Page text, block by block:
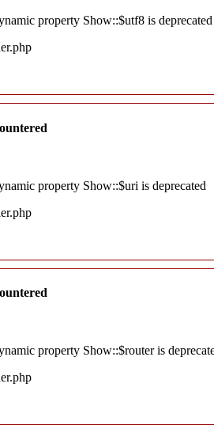
property Show::$utf8 is deprecated
property Show::$uri is deprecated
property Show::$router is